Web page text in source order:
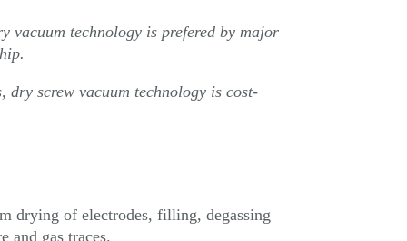
vacuum technology is prefered by major
screw vacuum technology is cost-
drying of electrodes, filling, degassing
and gas traces.